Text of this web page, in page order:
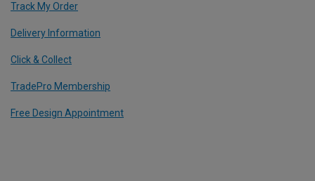
Track My Order
Delivery Information
Click & Collect
TradePro Membership
Free Design Appointment